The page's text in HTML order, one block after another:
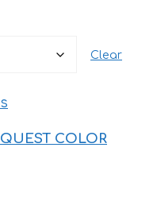
Clear
COLOR